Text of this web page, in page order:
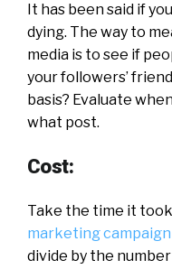
It has been said if
dying. The way to
media is to see if
your followers’
basis? Evaluate
what post.
Cost:
Take the time it
marketing campaign
divide by the